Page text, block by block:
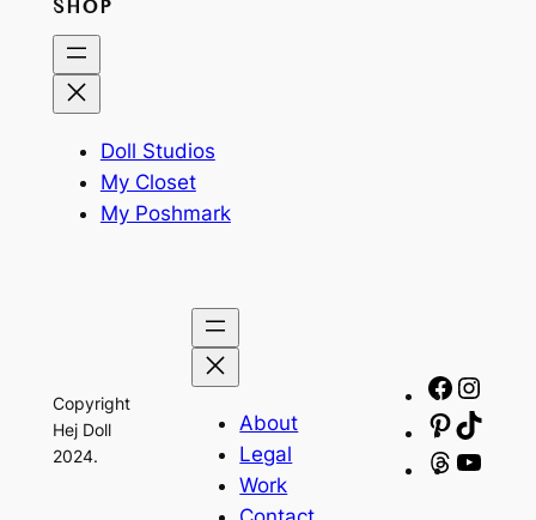
SHOP
Doll Studios
My Closet
My Poshmark
Copyright
Hej Doll
2024.
About
Legal
Work
Threads